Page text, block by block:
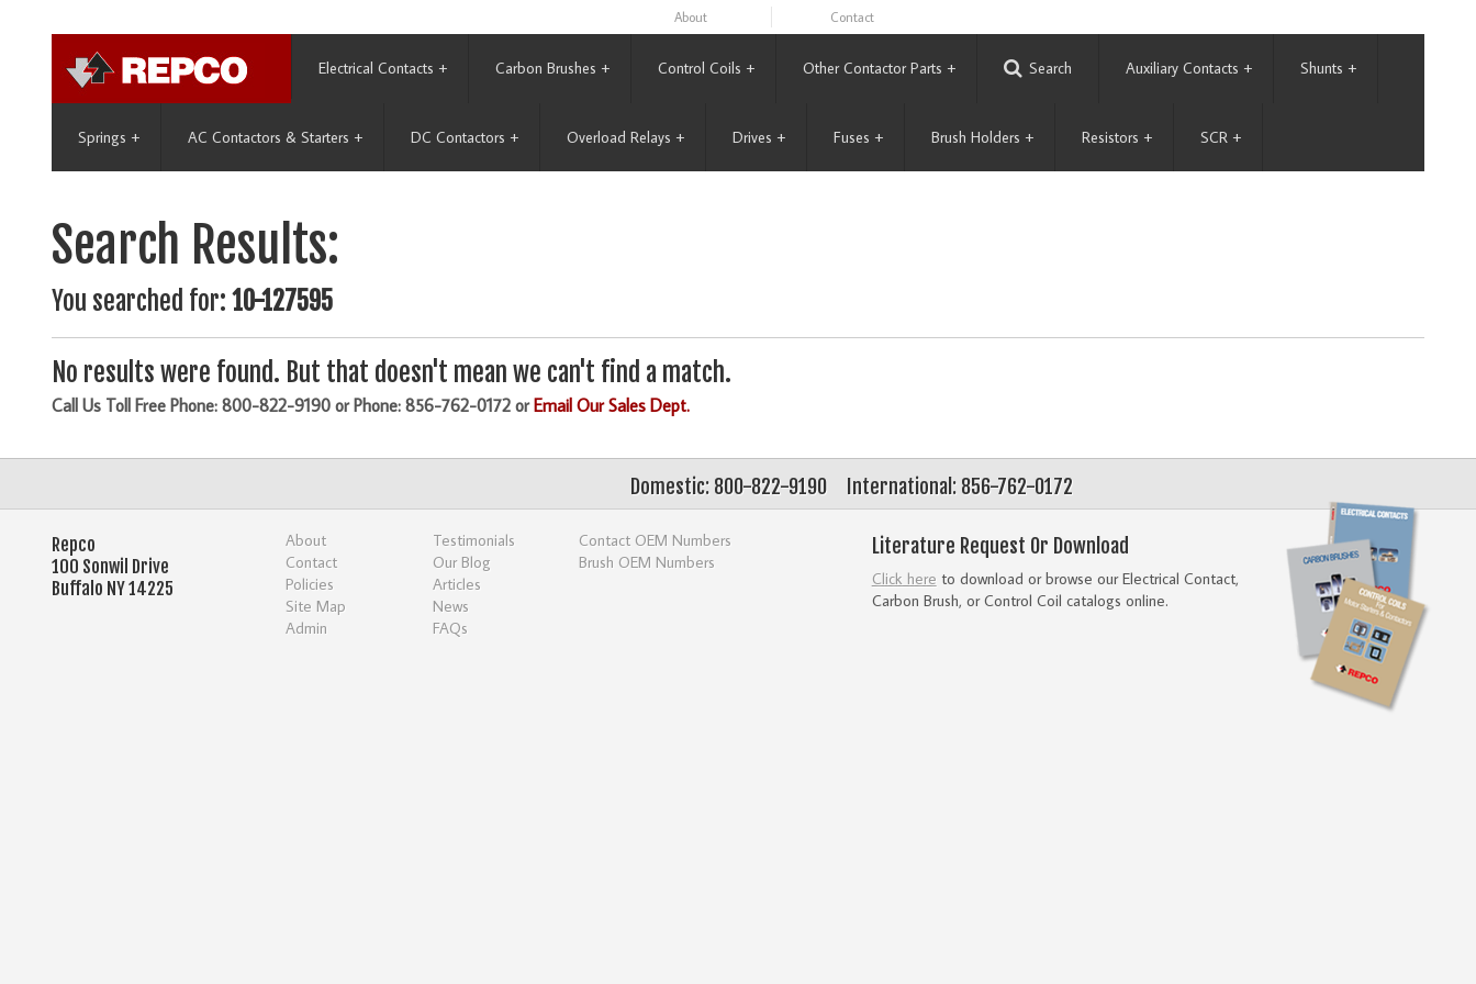
About Contact
Electrical Contacts + Carbon Brushes + Control Coils + Other Contactor Parts + Search Auxiliary Contacts + Shunts +
Springs + AC Contactors & Starters + DC Contactors + Overload Relays + Drives + Fuses + Brush Holders + Resistors + SCR +
Search Results:
You searched for: 10-127595
No results were found. But that doesn't mean we can't find a match.
Call Us Toll Free Phone: 800-822-9190 or Phone: 856-762-0172 orEmail Our Sales Dept.
International: 856-762-0172
Domestic: 800-822-9190
Literature Request Or Download
Click here to download or browse our Electrical Contact,
Carbon Brush, or Control Coil catalogs online.
Repco
100 Sonwil Drive
Buffalo NY 14225
About
Contact
Policies
Site Map
Admin
Testimonials
Our Blog
Articles
News
FAQs
Contact OEM Numbers
Brush OEM Numbers